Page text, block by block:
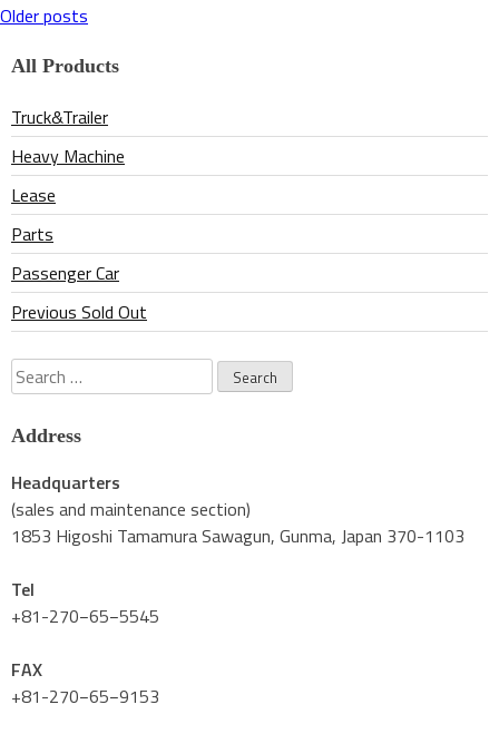
Posts
Older posts
All Products
Truck&Trailer
Heavy Machine
Lease
Parts
Passenger Car
Previous Sold Out
Search
for:
Address
Headquarters
(sales and maintenance section)
1853 Higoshi Tamamura Sawagun, Gunma, Japan 370-1103
Tel
+81-270−65−5545
FAX
+81-270−65−9153